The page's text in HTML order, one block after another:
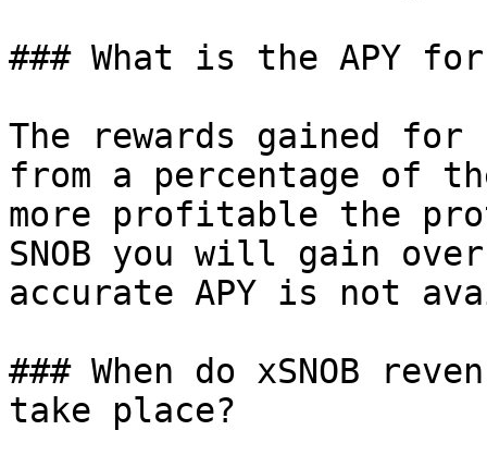
### What is the APY for
The rewards gained for
from a percentage of
more profitable the
SNOB you will gain
accurate APY is not
### When do xSNOB
take place?